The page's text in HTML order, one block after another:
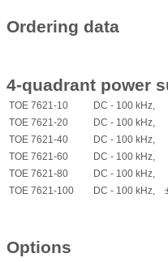
Ordering data
4-quadrant power
TOE 7621-10
DC - 100 kHz,
TOE 7621-20
DC - 100 kHz,
TOE 7621-40
DC - 100 kHz,
TOE 7621-60
DC - 100 kHz,
TOE 7621-80
DC - 100 kHz,
TOE 7621-100
DC - 100 kHz,
Options